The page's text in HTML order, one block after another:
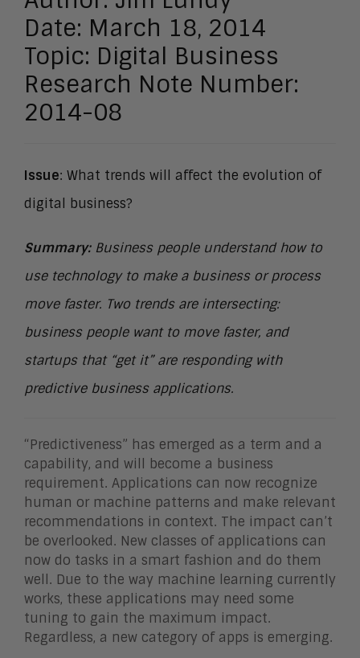
Date: March 18, 2014
Topic: Digital Business
Research Note Number:
2014-08
Issue: What trends will affect the evolution of
digital business?
Summary:Business people understand how to
use technology to make a business or process
move faster. Two trends are intersecting:
business people want to move faster, and
startups that “get it” are responding with
predictive business applications.
“Predictiveness” has emerged as a term and a
capability, and will become a business
requirement. Applications can now recognize
human or machine patterns and make relevant
recommendations in context. The impact can’t
be overlooked. New classes of applications can
now do tasks in a smart fashion and do them
well. Due to the way machine learning currently
works, these applications may need some
tuning to gain the maximum impact.
Regardless, a new category of apps is emerging.